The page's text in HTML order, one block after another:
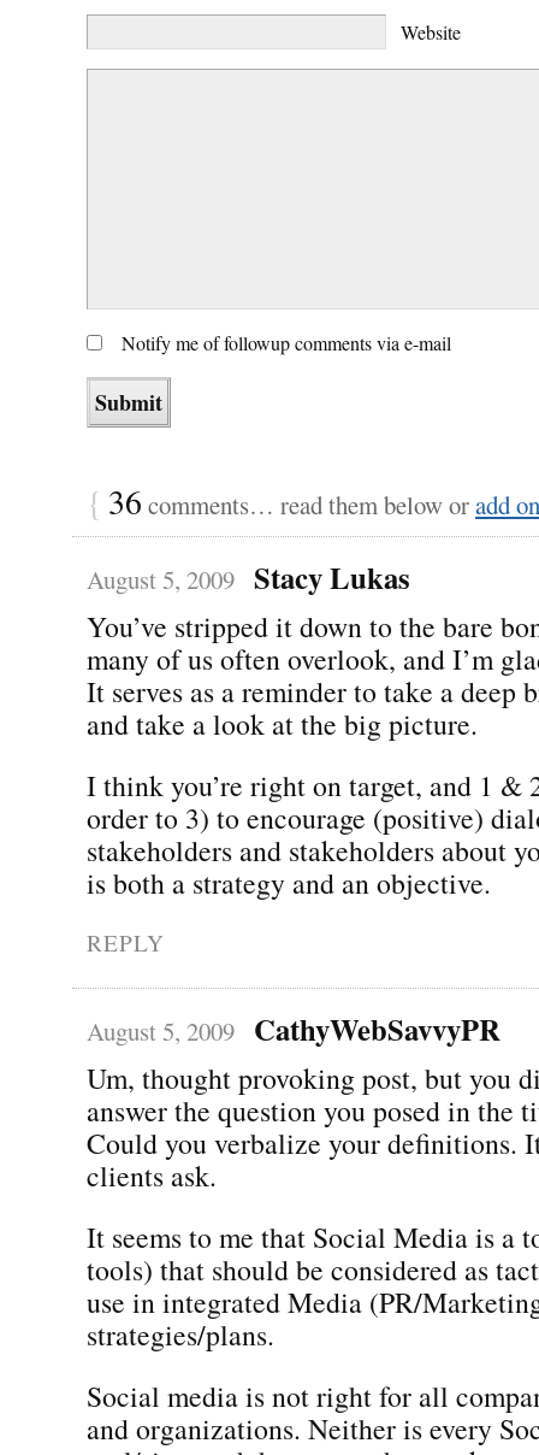
Website
Notify me of followup comments via e-mail
{ 36 comments… read them below oradd
August 5, 2009 Stacy Lukas
You’ve stripped it down to the bare
many of us often overlook, and I’m
It serves as a reminder to take a deep
and take a look at the big picture.
I think you’re right on target, and 1 &
order to 3) to encourage (positive)
stakeholders and stakeholders about
is both a strategy and an objective.
REPLY
August 5, 2009 CathyWebSavvyPR
Um, thought provoking post, but you
answer the question you posed in the
Could you verbalize your definitions.
clients ask.
It seems to me that Social Media is a
tools) that should be considered as
use in integrated Media (PR/
strategies/plans.
Social media is not right for all
and organizations. Neither is every